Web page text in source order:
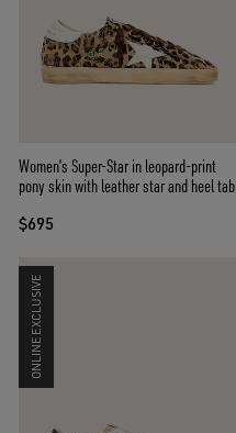
Women’s Super-Star in leopard-print
pony skin with leather star and heel tab
$695
ONLINE EXCLUSIVE